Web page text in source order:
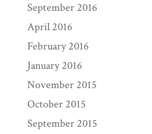
September 2016
April 2016
February 2016
January 2016
November 2015
October 2015
September 2015